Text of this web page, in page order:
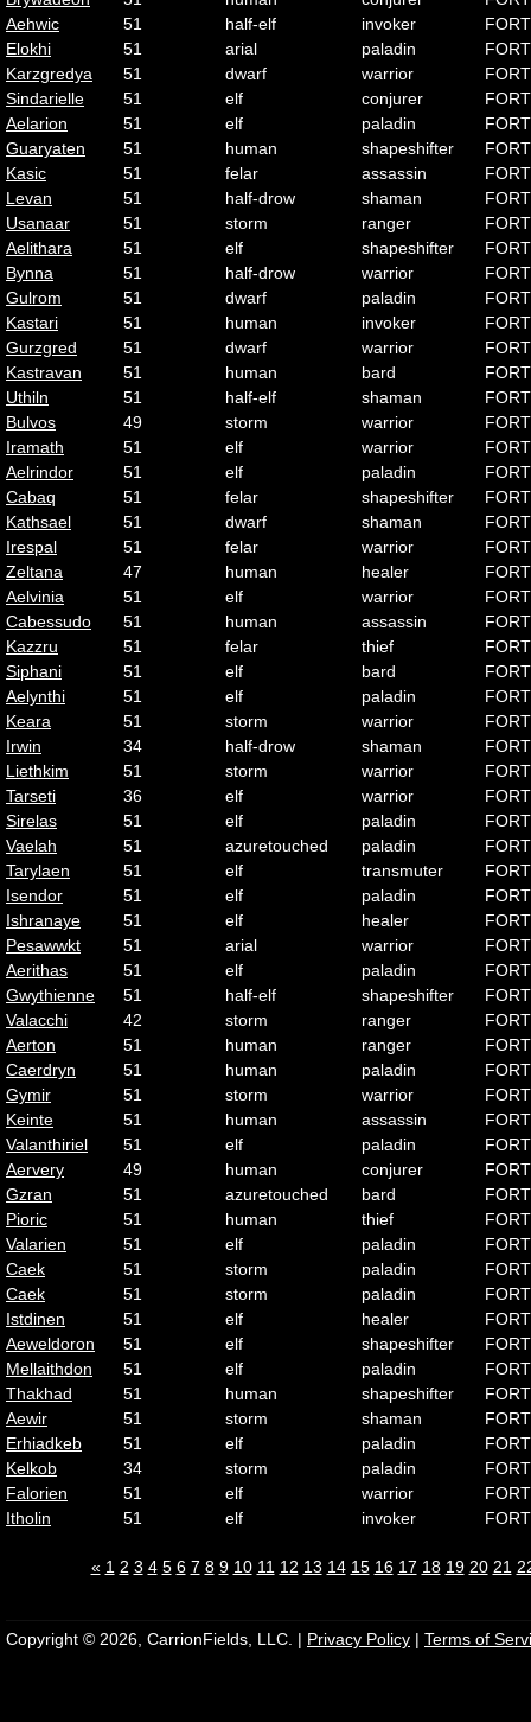
Aehwic
51 half-elf invoker
Elokhi
51 arial paladin
Karzgredya
51 dwarf warrior
Sindarielle
51 elf conjurer
Aelarion
51 elf paladin
Guaryaten
51 human shapeshifter
Kasic
51 felar assassin
Levan
51 half-drow shaman
Usanaar
51 storm ranger
Aelithara
51 elf shapeshifter
Bynna
51 half-drow warrior
Gulrom
51 dwarf paladin
Kastari
51 human invoker
Gurzgred
51 dwarf warrior
Kastravan
51 human bard
Uthiln
51 half-elf shaman
Bulvos
49 storm warrior
Iramath
51 elf warrior
Aelrindor
51 elf paladin
Cabaq
51 felar shapeshifter
Kathsael
51 dwarf shaman
Irespal
51 felar warrior
Zeltana
47 human healer
Aelvinia
51 elf warrior
Cabessudo
51 human assassin
Kazzru
51 felar thief
Siphani
51 elf bard
Aelynthi
51 elf paladin
Keara
51 storm warrior
Irwin
34 half-drow shaman
Liethkim
51 storm warrior
Tarseti
36 elf warrior
Sirelas
51 elf paladin
Vaelah
51 azuretouched paladin
Tarylaen
51 elf transmuter
Isendor
51 elf paladin
Ishranaye
51 elf healer
Pesawwkt
51 arial warrior
Aerithas
51 elf paladin
Gwythienne
51 half-elf shapeshifter
Valacchi
42 storm ranger
Aerton
51 human ranger
Caerdryn
51 human paladin
Gymir
51 storm warrior
Keinte
51 human assassin
Valanthiriel
51 elf paladin
Aervery
49 human conjurer
Gzran
51 azuretouched bard
Pioric
51 human thief
Valarien
51 elf paladin
Caek
51 storm paladin
Caek
51 storm paladin
Istdinen
51 elf healer
Aeweldoron
51 elf shapeshifter
Mellaithdon
51 elf paladin
Thakhad
51 human shapeshifter
Aewir
51 storm shaman
Erhiadkeb
51 elf paladin
Kelkob
34 storm paladin
Falorien
51 elf warrior
Itholin
51 elf invoker
« 1 2 3 4 5 6 7 8 9 10 11 12 13 14 15 16 17 18 19 20 21
Copyright © 2026, CarrionFields, LLC. | Privacy Policy | Terms of